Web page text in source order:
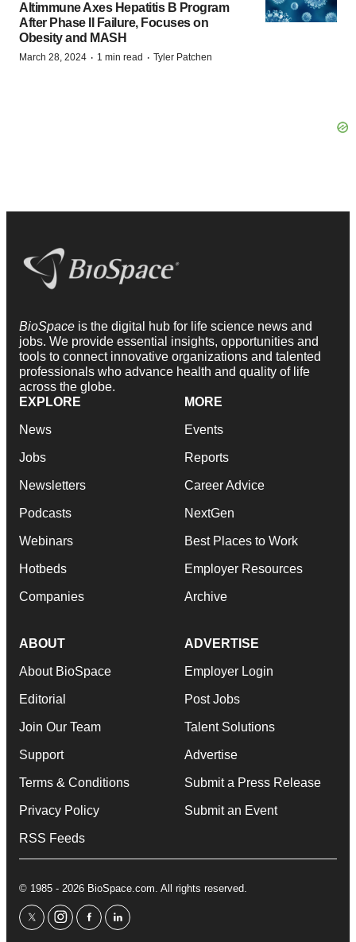
Altimmune Axes Hepatitis B Program
After Phase II Failure, Focuses on
Obesity and MASH
March 28, 2024 · 1 min read · Tyler Patchen
BioSpace is the digital hub for life science news and
jobs. We provide essential insights, opportunities and
tools to connect innovative organizations and talented
professionals who advance health and quality of life
across the globe.
EXPLORE
News
Jobs
Newsletters
Podcasts
Webinars
Hotbeds
Companies
MORE
Events
Reports
Career Advice
NextGen
Best Places to Work
Employer Resources
Archive
ABOUT
About BioSpace
Editorial
Join Our Team
Support
Terms & Conditions
Privacy Policy
RSS Feeds
ADVERTISE
Employer Login
Post Jobs
Talent Solutions
Advertise
Submit a Press Release
Submit an Event
© 1985 - 2026 BioSpace.com. All rights reserved.
twitterinstagram
facebooklinkedin